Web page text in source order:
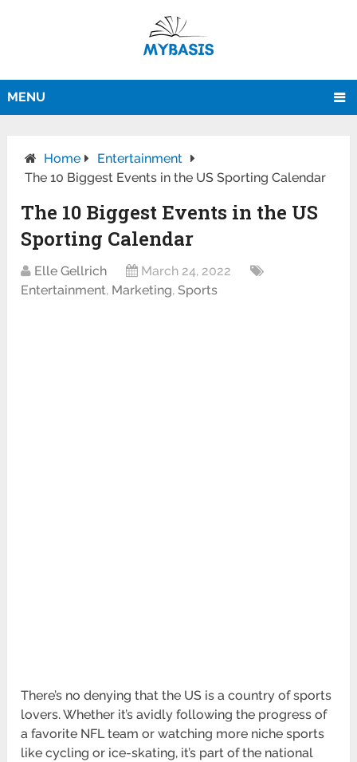
MENU
Home
Entertainment
The 10 Biggest Events in the US Sporting Calendar
The 10 Biggest Events in the US
Sporting Calendar
Elle Gellrich
March 24, 2022
Entertainment, Marketing,Sports
There’s no denying that the US is a country of sports
lovers. Whether it’s avidly following the progress of
a favorite NFL team or watching more niche sports
like cycling or ice-skating, it’s part of the national